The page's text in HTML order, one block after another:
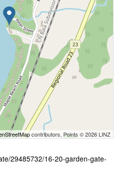
contributors, Points © 2026 LINZ
29485732/16-20-garden-gate-